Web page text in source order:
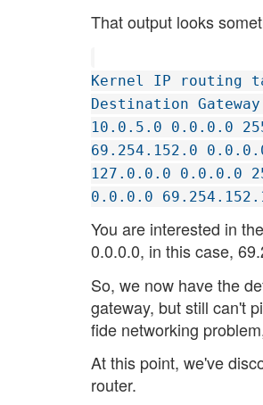
That output looks
Kernel IP routing
Destination
10.0.5.0 0.0.0.0
69.254.152.0
127.0.0.0 0.0.0.0
0.0.0.0
You are interested in
0.0.0.0, in this case,
So, we now have the
gateway, but still can't
fide networking
At this point, we've
router.